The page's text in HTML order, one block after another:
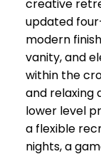
creative
updated
modern
vanity, and
within the
and relaxing
lower level
a flexible
nights, a